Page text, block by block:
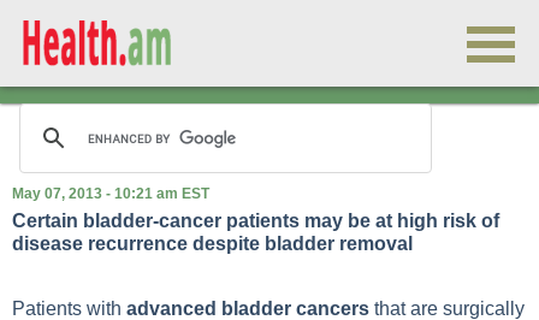
May 07, 2013 - 10:21 am EST
Certain bladder-cancer patients may be at high risk of
disease recurrence despite bladder removal
Patients with advanced bladder cancers that are surgically